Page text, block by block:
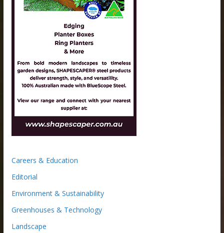
Careers & Education
Editorial
Environment & Sustainability
Greenhouses & Technology
Landscape